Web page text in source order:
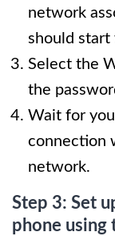
network
should start
Select the
the
Wait for
connection
network.
Step 3: Set
phone using